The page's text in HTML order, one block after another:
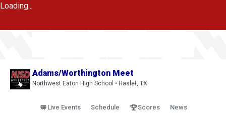
Loading...
Adams/Worthington Meet
Northwest Eaton High School • Haslet, TX
Live Events Schedule Scores News